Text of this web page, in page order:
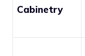
Cabinetry